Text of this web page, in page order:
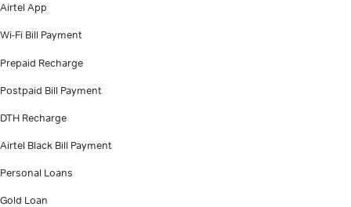
Airtel App
Wi-Fi Bill Payment
Prepaid Recharge
Postpaid Bill Payment
DTH Recharge
Airtel Black Bill Payment
Personal Loans
Gold Loan